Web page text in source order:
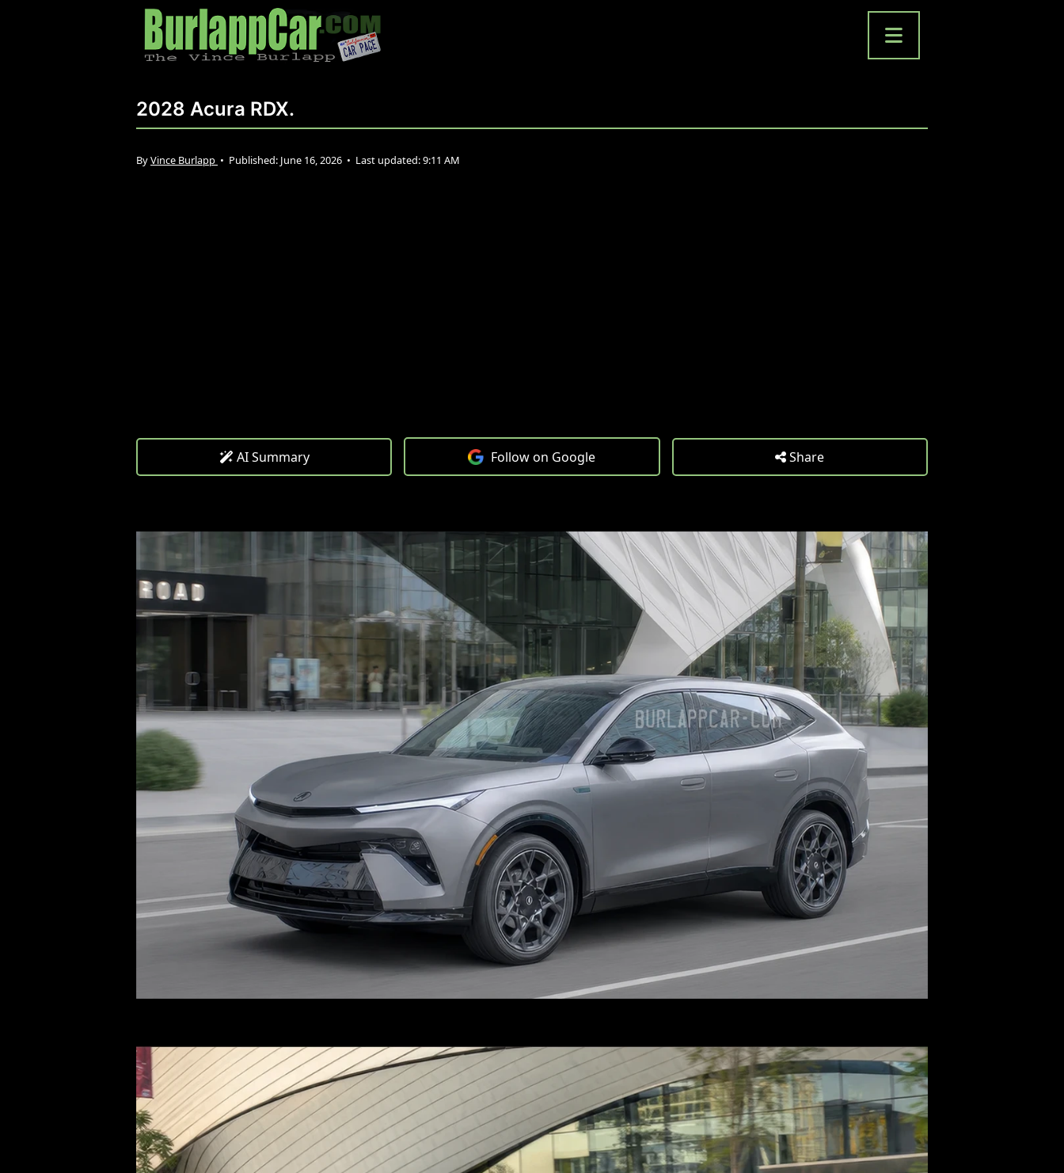
2028 Acura RDX.
ByVince Burlapp • Published: June 16, 2026 • Last updated:9:11 AM
AI Summary Follow on Google Share